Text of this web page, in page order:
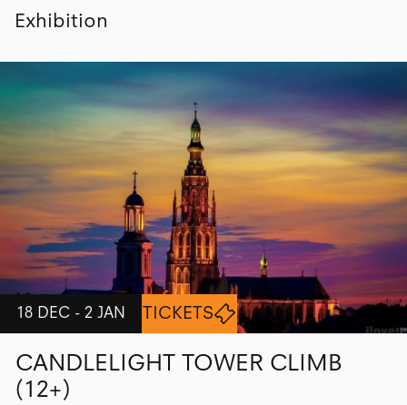
Exhibition
18 DEC - 2 JAN TICKETS
CANDLELIGHT TOWER CLIMB
(12+)